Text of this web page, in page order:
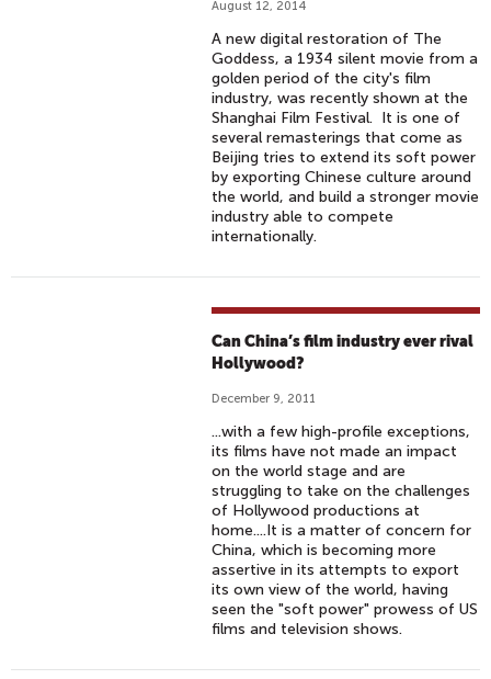
August 12, 2014
A new digital restoration of The
Goddess, a 1934 silent movie from a
golden period of the city's film
industry, was recently shown at the
Shanghai Film Festival. It is one of
several remasterings that come as
Beijing tries to extend its soft power
by exporting Chinese culture around
the world, and build a stronger movie
industry able to compete
internationally.
Can China’s film industry ever rival
Hollywood?
December 9, 2011
...with a few high-profile exceptions,
its films have not made an impact
on the world stage and are
struggling to take on the challenges
of Hollywood productions at
home....It is a matter of concern for
China, which is becoming more
assertive in its attempts to export
its own view of the world, having
seen the "soft power" prowess of US
films and television shows.